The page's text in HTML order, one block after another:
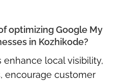
optimizing Google My
in Kozhikode?
enhance local visibility,
encourage customer